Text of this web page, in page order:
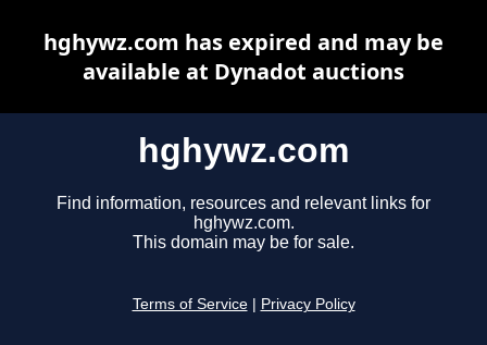
hghywz.com
Find information, resources and relevant links for
hghywz.com.
This domain may be for sale.
Terms of Service Privacy Policy
hghywz.com has expired and may be
available at Dynadot auctions